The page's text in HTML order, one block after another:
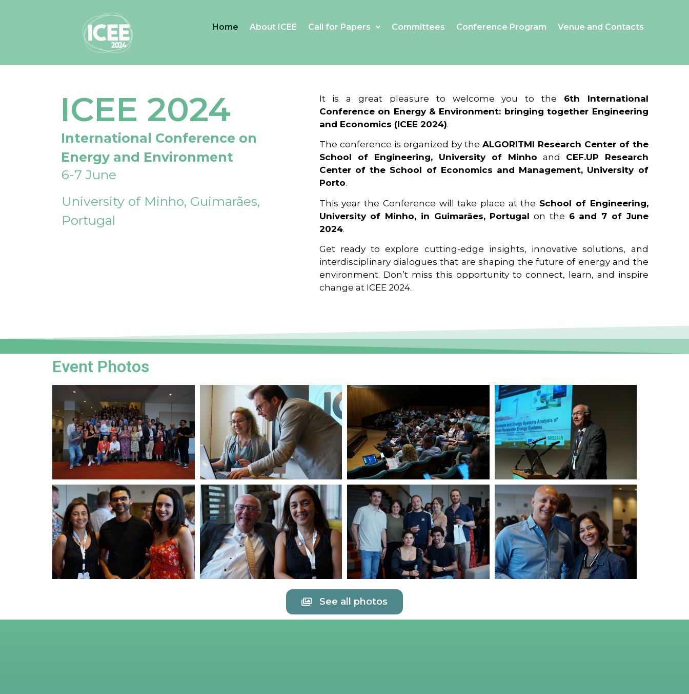
Home About ICEE Call for Papers Committees Conference Program Venue and Contacts
ICEE 2024
International Conference on
Energy and Environment
6-7 June
University of Minho, Guimarães,
Portugal
It is a great pleasure to welcome you to the 6th International
Conference on Energy & Environment: bringing together Engineering
and Economics (ICEE 2024).
The conference is organized by the ALGORITMI Research Center of the
School of Engineering, University of Minho and CEF.UP Research
Center of the School of Economics and Management, University of
Porto.
This year the Conference will take place at the School of Engineering,
University of Minho, in Guimarães, Portugal on the 6 and 7 of June
2024.
Get ready to explore cutting-edge insights, innovative solutions, and
interdisciplinary dialogues that are shaping the future of energy and the
environment. Don’t miss this opportunity to connect, learn, and inspire
change at ICEE 2024.
Event Photos
See all photos